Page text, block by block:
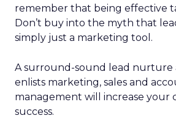
remember that being effective
Don’t buy into the myth that
simply just a marketing tool.
A surround-sound lead nurture
enlists marketing, sales and
management will increase your
success.